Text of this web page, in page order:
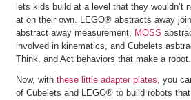
lets kids build at a level that they wouldn’t
at on their own. LEGO® abstracts away
abstract away measurement,
MOSS
involved in kinematics, and Cubelets
Think, and Act behaviors that make a robot.
Now, with these little adapter plates, you
of Cubelets and LEGO® to build robots